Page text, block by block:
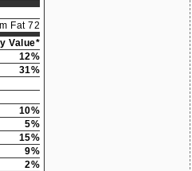
Fat 72
Value*
12%
31%
10%
5%
15%
9%
2%